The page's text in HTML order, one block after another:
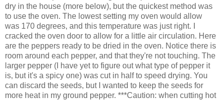
dry in the house (more below), but the quickest method was
to use the oven. The lowest setting my oven would allow
was 170 degrees, and this temperature was just right. I
cracked the oven door to allow for a little air circulation. Here
are the peppers ready to be dried in the oven. Notice there is
room around each pepper, and that they're not touching. The
larger pepper (I have yet to figure out what type of pepper it
is, but it's a spicy one) was cut in half to speed drying. You
can discard the seeds, but I wanted to keep the seeds for
more heat in my ground pepper. ***Caution: when cutting hot